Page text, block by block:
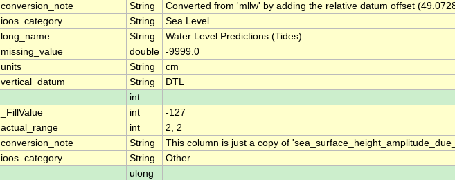
conversion_note String
Converted from 'mllw' by adding the relative datum offset
ioos_category String
Sea Level
long_name String
Water Level Predictions (Tides)
missing_value double -9999.0
units String
cm
vertical_datum String
DTL
int
_FillValue int
-127
actual_range int
2, 2
conversion_note String
This column is just a copy of
ioos_category String
Other
ulong